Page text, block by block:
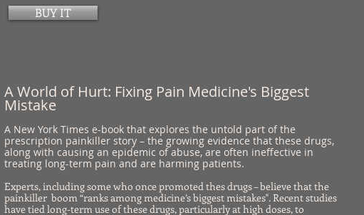
BUY IT
A World of Hurt: Fixing Pain Medicine's Biggest
Mistake
A New York Times e-book that explores the untold part of the
prescription painkiller story – the growing evidence that these drugs,
along with causing an epidemic of abuse, are often ineffective in
treating long-term pain and are harming patients.
Experts, including some who once promoted thes drugs – believe that the
painkiller boom “ranks among medicine’s biggest mistakes". Recent studies
have tied long-term use of these drugs, particularly at high doses, to